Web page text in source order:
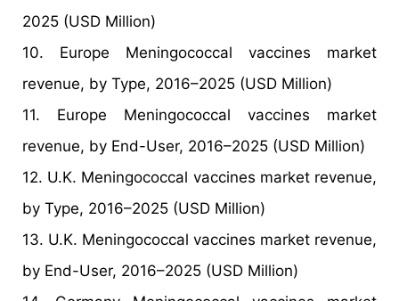
2025 (USD Million)
10. Europe Meningococcal vaccines market
revenue, by Type, 2016–2025 (USD Million)
11. Europe Meningococcal vaccines market
revenue, by End-User, 2016–2025 (USD Million)
12. U.K. Meningococcal vaccines market revenue,
by Type, 2016–2025 (USD Million)
13. U.K. Meningococcal vaccines market revenue,
by End-User, 2016–2025 (USD Million)